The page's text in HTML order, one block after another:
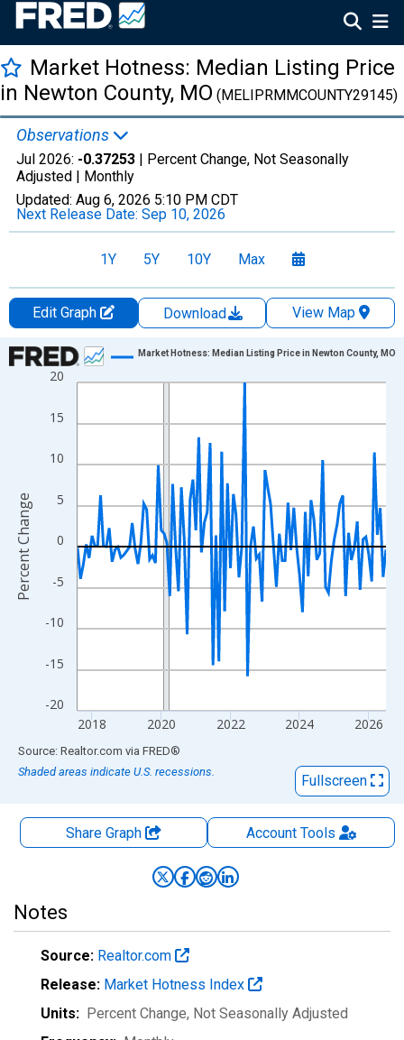
Market Hotness: Median Listing Price
in Newton County, MO (MELIPRMMCOUNTY29145)
Observations
Jul 2026: -0.37253 | Percent Change, Not Seasonally
Adjusted | Monthly
Updated: Aug 6, 2026 5:10 PM CDT
Next Release Date: Sep 10, 2026
1Y 5Y 10Y Max
Edit Graph Download
View Map
Chart
Line chart with 108 data points.
The chart has 1 X axis displaying xAxis. Data ranges from
The chart has 2 Y axes displaying Percent Change and
-20
-15
-10
-5
0
5
10
15
20
2018 2020 2022 2024 2026
Market Hotness: Median Listing Price in Newton County, MO
Percent Change
End of interactive chart.
Source: Realtor.com via FRED®
Shaded areas indicate U.S. recessions.
Fullscreen
Share Graph AccountTools
Notes
Source: Realtor.com
Release: Market Hotness Index
Units: Percent Change, Not Seasonally Adjusted